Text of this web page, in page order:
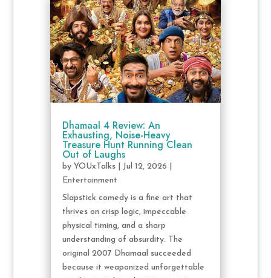
Dhamaal 4 Review: An
Exhausting, Noise-Heavy
Treasure Hunt Running Clean
Out of Laughs
by YOUxTalks| Jul 12, 2026
Entertainment
Slapstick comedy is a fine art that
thrives on crisp logic, impeccable
physical timing, and a sharp
understanding of absurdity. The
original 2007 Dhamaal succeeded
because it weaponized unforgettable